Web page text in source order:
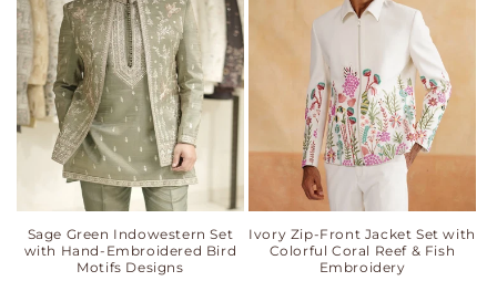
Sage Green Indowestern Set
with Hand-Embroidered Bird
Motifs Designs
Ivory Zip-Front Jacket Set with
Colorful Coral Reef & Fish
Embroidery